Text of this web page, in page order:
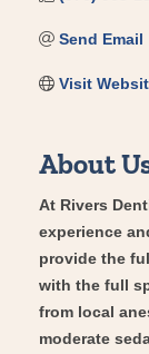
Send Email
Visit
About
At Rivers
experience
provide the
with the full
from local
moderate